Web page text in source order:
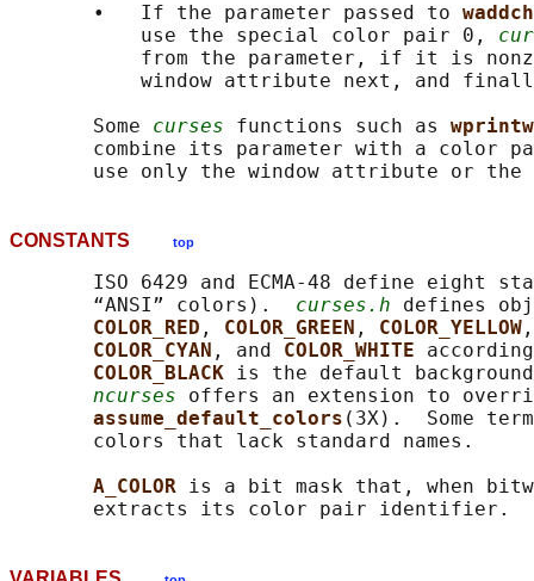
       •   If the parameter passed to
waddch
           use the special color pair 0,
from the parameter, if it is
window attribute next, and
       Some
curses functions such as wprintw
combine its parameter with a color
CONSTANTS top
ISO 6429 and ECMA-48 define eight
       “ANSI” colors).
curses.h defines
COLOR_RED , COLOR_GREEN , COLOR_YELLOW ,
COLOR_CYAN , and COLOR_WHITE
COLOR_BLACK is the default
ncurses offers an extension to
assume_default_colors (3X).  Some
       colors that lack standard names.
A_COLOR is a bit mask that, when